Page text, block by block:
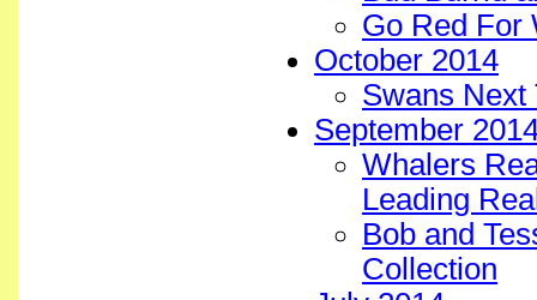
Go Red For
October 2014
Swans Next
September
Whalers
Leading
Bob and
Collection